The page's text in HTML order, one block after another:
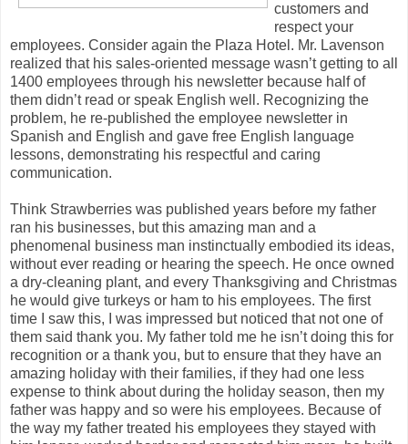
customers and
respect your
employees. Consider again the Plaza Hotel. Mr. Lavenson
realized that his sales-oriented message wasn’t getting to all
1400 employees through his newsletter because half of
them didn’t read or speak English well. Recognizing the
problem, he re-published the employee newsletter in
Spanish and English and gave free English language
lessons, demonstrating his respectful and caring
communication.
Think Strawberries was published years before my father
ran his businesses, but this amazing man and a
phenomenal business man instinctually embodied its ideas,
without ever reading or hearing the speech. He once owned
a dry-cleaning plant, and every Thanksgiving and Christmas
he would give turkeys or ham to his employees. The first
time I saw this, I was impressed but noticed that not one of
them said thank you. My father told me he isn’t doing this for
recognition or a thank you, but to ensure that they have an
amazing holiday with their families, if they had one less
expense to think about during the holiday season, then my
father was happy and so were his employees. Because of
the way my father treated his employees they stayed with